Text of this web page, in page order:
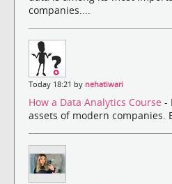
companies....
Today 18:21 by nehatiwari
How a Data Analytics Course -
assets of modern companies.